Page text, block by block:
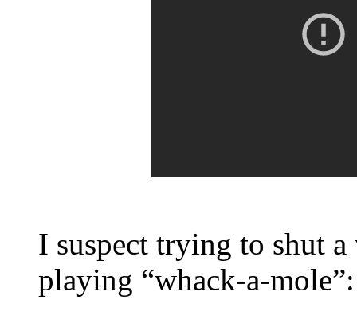
I suspect trying to shut
playing “whack-a-